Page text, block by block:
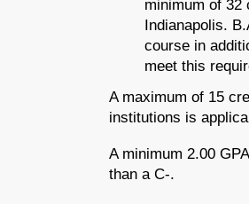
minimum of 32
Indianapolis.
course in
meet this
A maximum of 15
institutions is
A minimum 2.00
than a C-.